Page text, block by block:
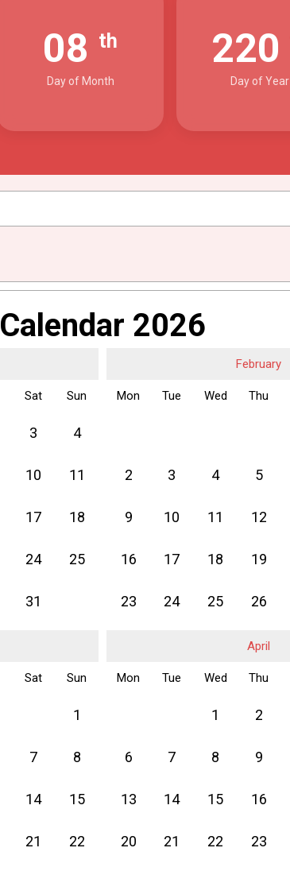
08 th
Day of Month
220
Day of Year
Calendar 2026
Sat Sun
3 4
10 11
17 18
24 25
31
February
Mon Tue Wed Thu
2 3 4 5
9 10 11 12
16 17 18 19
23 24 25 26
Sat Sun
1
7 8
14 15
21 22
April
Mon Tue Wed Thu
1 2
6 7 8 9
13 14 15 16
20 21 22 23